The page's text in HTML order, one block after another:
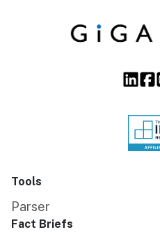
Tools
Parser
Fact Briefs